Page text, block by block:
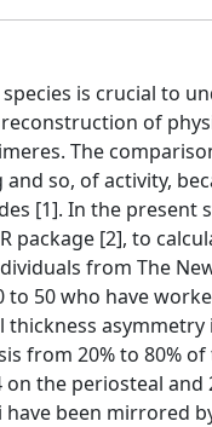
is crucial to
of
The
so, of activity,
[1]. In the
[2], to
from The
50 who have
from 20% to 80%
the periosteal
been mirrored